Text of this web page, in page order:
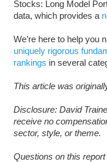
Stocks: Long Model
data, which provides a
We’re here to help you
uniquely rigorous
rankings in several
This article was
Disclosure: David
receive no
sector, style, or theme.
Questions on this